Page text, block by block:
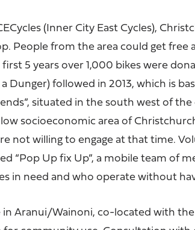
(Inner City East Cycles),
People from the area could get free
5 years over 1,000 bikes were
a Dunger) followed in 2013, which is
situated in the south west of
socioeconomic area of
not willing to engage at that time.
“Pop Up fix Up”, a mobile team of
in need and who operate without
Aranui/Wainoni, co-located with the